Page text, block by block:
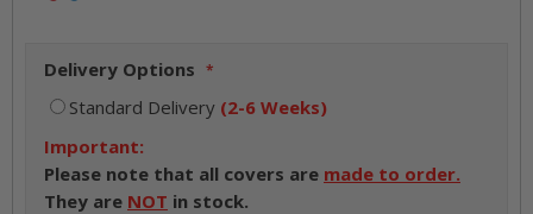
Delivery Options
Standard Delivery (2-6 Weeks)
Important:
Please note that all covers are made to order.
They are NOT in stock.